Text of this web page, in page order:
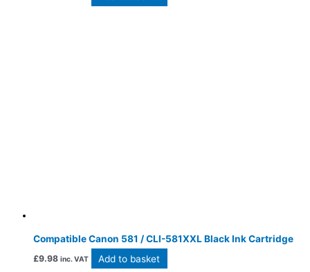
Compatible Canon 581 / CLI-581XXL Black Ink Cartridge
£9.98 inc. VAT Add to basket